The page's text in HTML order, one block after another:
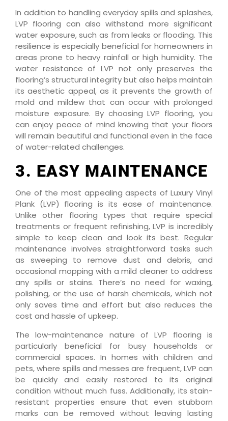
In addition to handling everyday spills and splashes,
LVP flooring can also withstand more significant
water exposure, such as from leaks or flooding. This
resilience is especially beneficial for homeowners in
areas prone to heavy rainfall or high humidity. The
water resistance of LVP not only preserves the
flooring’s structural integrity but also helps maintain
its aesthetic appeal, as it prevents the growth of
mold and mildew that can occur with prolonged
moisture exposure. By choosing LVP flooring, you
can enjoy peace of mind knowing that your floors
will remain beautiful and functional even in the face
of water-related challenges.
3. EASY MAINTENANCE
One of the most appealing aspects of Luxury Vinyl
Plank (LVP) flooring is its ease of maintenance.
Unlike other flooring types that require special
treatments or frequent refinishing, LVP is incredibly
simple to keep clean and look its best. Regular
maintenance involves straightforward tasks such
as sweeping to remove dust and debris, and
occasional mopping with a mild cleaner to address
any spills or stains. There’s no need for waxing,
polishing, or the use of harsh chemicals, which not
only saves time and effort but also reduces the
cost and hassle of upkeep.
The low-maintenance nature of LVP flooring is
particularly beneficial for busy households or
commercial spaces. In homes with children and
pets, where spills and messes are frequent, LVP can
be quickly and easily restored to its original
condition without much fuss. Additionally, its stain-
resistant properties ensure that even stubborn
marks can be removed without leaving lasting